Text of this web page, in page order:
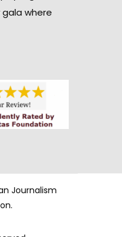
where
Journalism